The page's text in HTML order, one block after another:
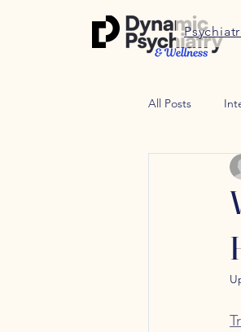
All Posts
Weight